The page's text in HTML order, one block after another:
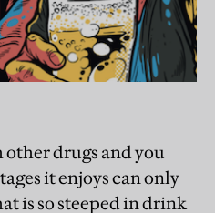
drugs and you
it enjoys can only
is so steeped in drink